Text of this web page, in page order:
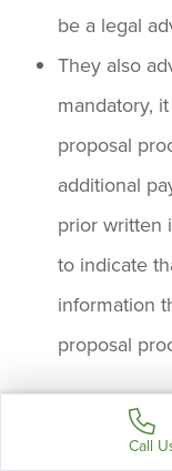
be a legal
They also
mandatory,
proposal
additional
prior written
to indicate
information
proposal
It is time the
prevent thisCall